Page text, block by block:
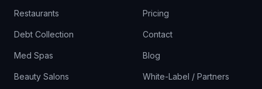
Restaurants
Debt Collection
Med Spas
Beauty Salons
Pricing
Contact
Blog
White-Label / Partners